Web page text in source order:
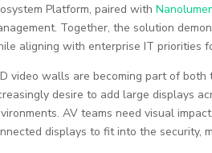
Platform, paired with
Together, the solution
aligning with enterprise IT priorities
video walls are becoming part of
desire to add large displays
AV teams need visual
displays to fit into the security,